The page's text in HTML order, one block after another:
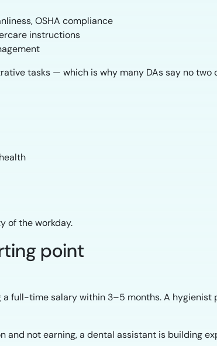
OSHA compliance
instructions
tasks — which is why many DAs say no two
of the workday.
point
full-time salary within 3–5 months. A hygienist
not earning, a dental assistant is building